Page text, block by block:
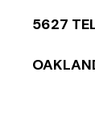
5627